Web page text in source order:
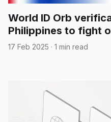
World ID Orb
Philippines to fight
17 Feb 2025 · 1 min read